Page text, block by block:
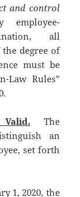
and control
employee-
all
degree of
must be
Law Rules”
The
an
set forth
1, 2020, the